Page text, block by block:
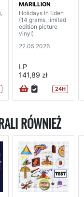
MARILLION
Holidays In Eden
(14 grams, limited
edition picture
vinyl)
22.05.2026
LP
141,89 zł
24H
RÓWNIEŻ